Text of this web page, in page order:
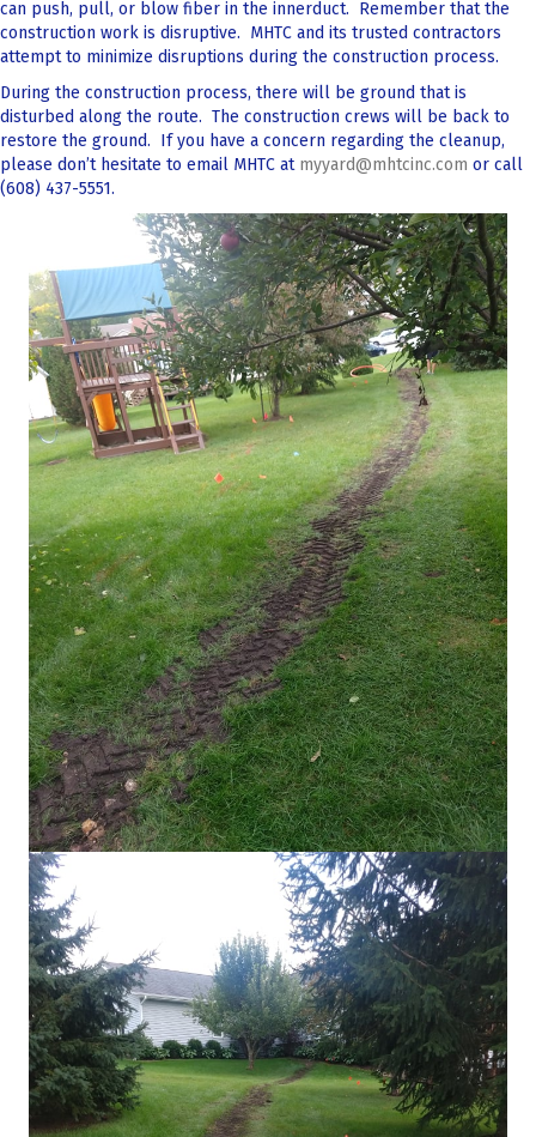
can push, pull, or blow fiber in the innerduct. Remember that the
construction work is disruptive. MHTC and its trusted contractors
attempt to minimize disruptions during the construction process.
During the construction process, there will be ground that is
disturbed along the route. The construction crews will be back to
restore the ground. If you have a concern regarding the cleanup,
please don’t hesitate to email MHTC at myyard@mhtcinc.com or call
(608) 437-5551.